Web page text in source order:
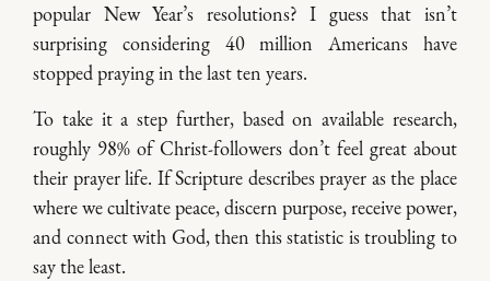
popular New Year’s resolutions? I guess that isn’t
surprising considering 40 million Americans have
stopped praying in the last ten years.
To take it a step further, based on available research,
roughly 98% of Christ-followers don’t feel great about
their prayer life. If Scripture describes prayer as the place
where we cultivate peace, discern purpose, receive power,
and connect with God, then this statistic is troubling to
say the least.